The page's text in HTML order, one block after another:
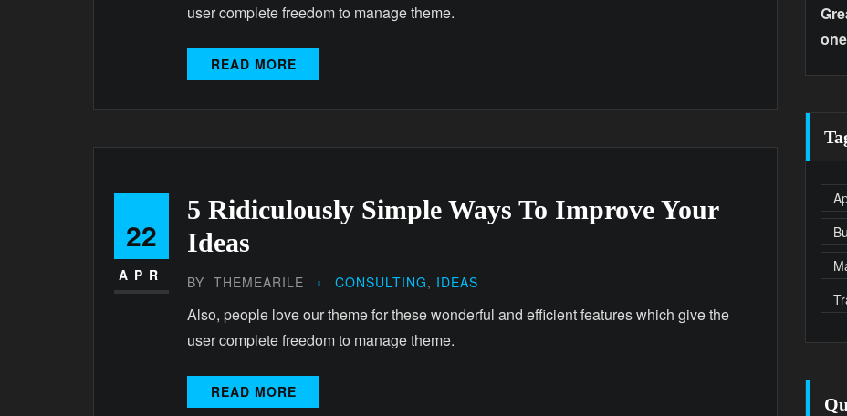
user complete freedom to manage theme.
READ MORE
22
APR
5 Ridiculously Simple Ways To Improve Your
Ideas
BY THEMEARILE CONSULTING, IDEAS
Also, people love our theme for these wonderful and efficient features which give the
user complete freedom to manage theme.
READ MORE